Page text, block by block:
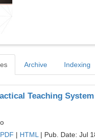
Archive Indexing
Teaching
PDF | HTML | Pub. Date: Jul